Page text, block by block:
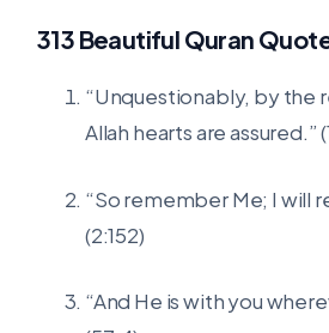
313 Beautiful Quran
“Unquestionably, by the
Allah hearts are assured.”
“So remember Me; I will
(2:152)
“And He is with you